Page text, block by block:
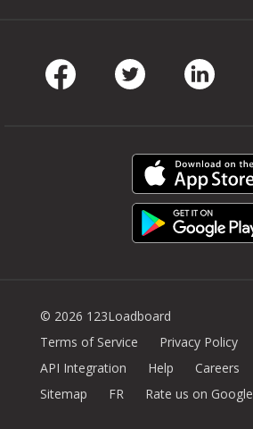
© 2026 123Loadboard
Terms of Service
Privacy Policy
API Integration
Help Careers
Sitemap
FR Rate us on Google